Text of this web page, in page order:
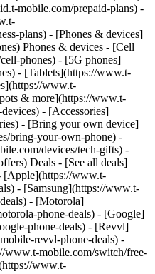
mobile.com/prepaid-plans) -
plans) - [Phones & devices]
Phones & devices - [Cell
phones) - [5G phones]
- [Tablets](https://www.t-
www.t-
& more](https://www.t-
- [Accessories]
- [Bring your own device]
bring-your-own-phone) -
devices/tech-gifts) -
Deals - [See all deals]
[Apple](https://www.t-
- [Samsung](https://www.t-
- [Motorola]
phone-deals) - [Google]
phone-deals) - [Revvl]
revvl-phone-deals) -
www.t-mobile.com/switch/free-
www.t-